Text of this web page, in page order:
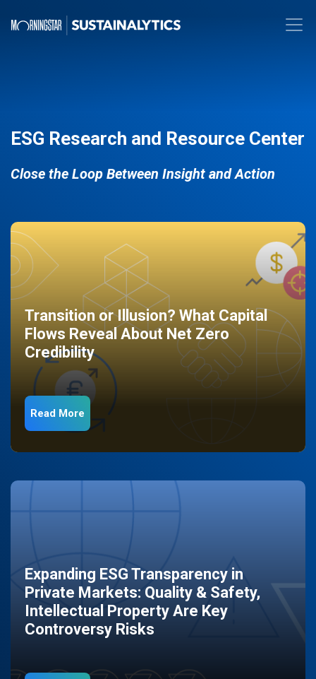
ESG Research and Resource Center
Close the Loop Between Insight and Action
Transition or Illusion? What Capital
Flows Reveal About Net Zero
Credibility
Read More
Expanding ESG Transparency in
Private Markets: Quality & Safety,
Intellectual Property Are Key
Controversy Risks